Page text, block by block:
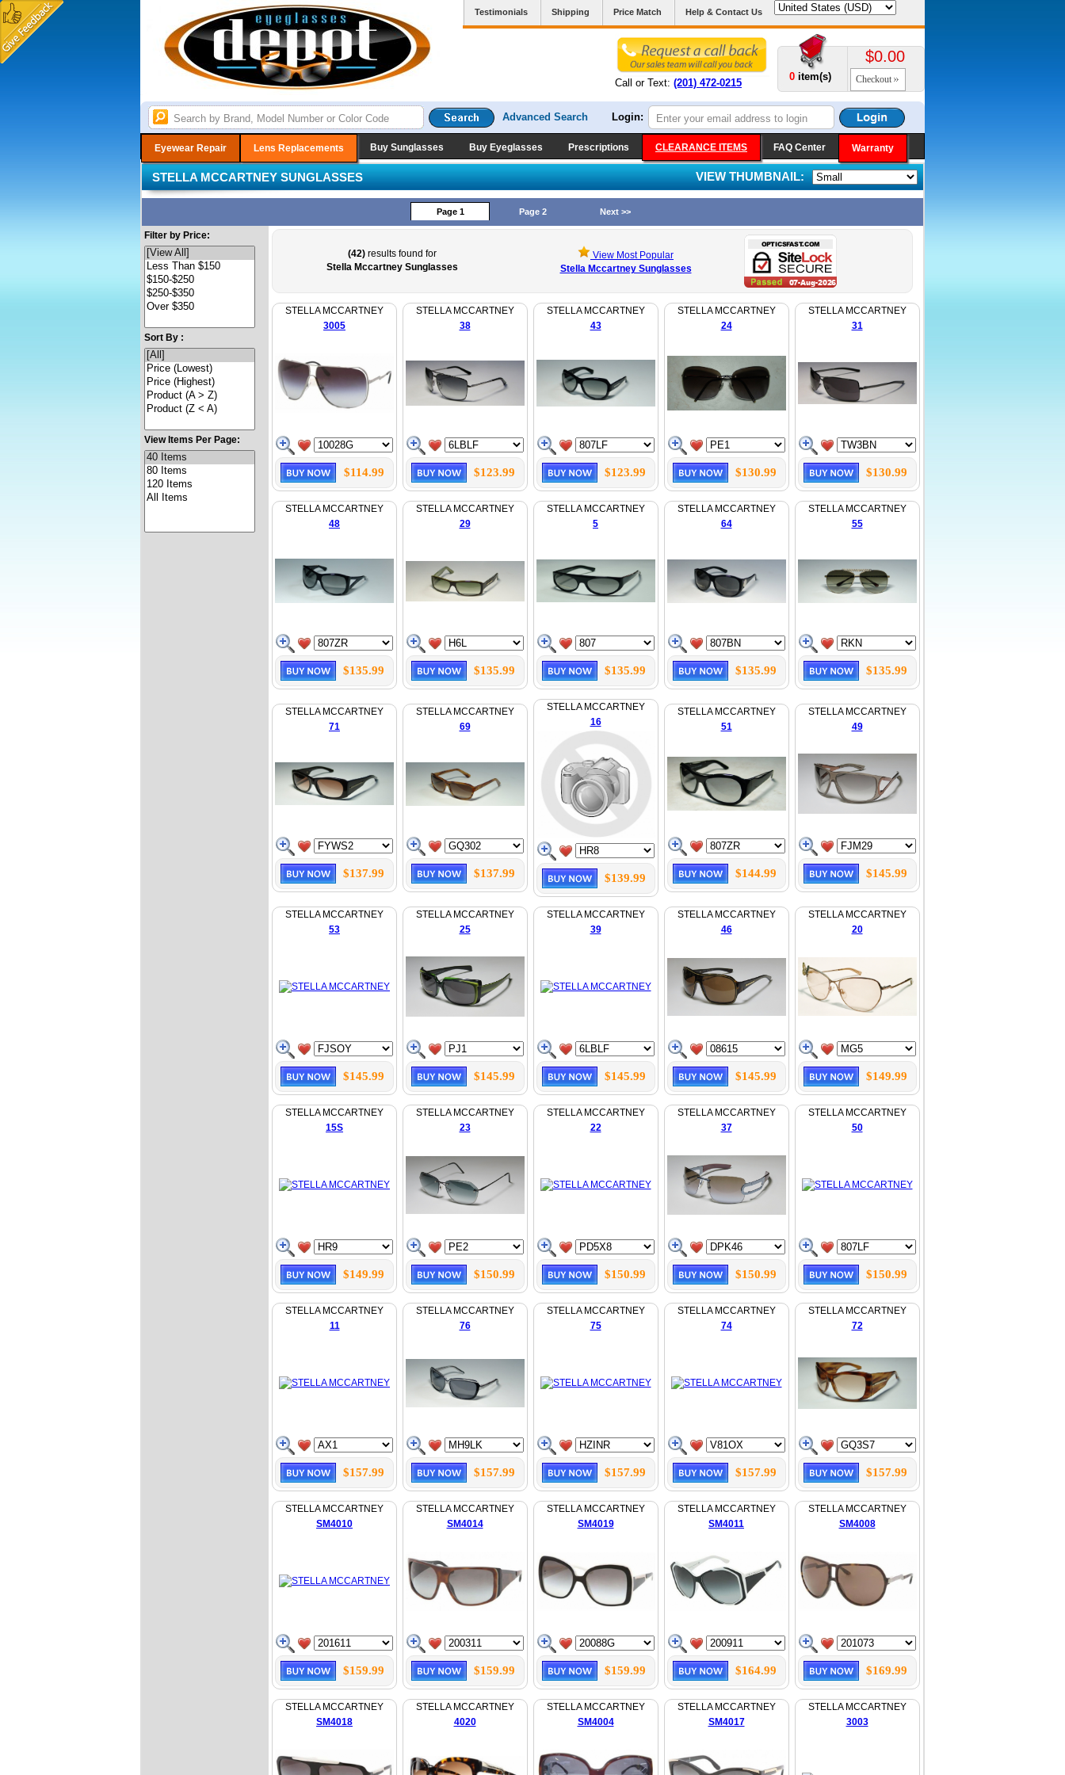
Testimonials Shipping Price Match Help & Contact Us
Call or Text: (201) 472-0215
0 item(s)
$0.00
Checkout
Advanced Search Login:
Eyewear Repair Lens Replacements Buy Sunglasses Buy Eyeglasses Prescriptions CLEARANCE ITEMS FAQ Center Warranty
STELLA MCCARTNEY SUNGLASSES VIEW THUMBNAIL:
Page 1 Page 2 Next >>
Filter by Price:
Sort By :
View Items Per Page:
(42) results found for
Stella Mccartney Sunglasses
View Most Popular
Stella Mccartney Sunglasses
STELLA MCCARTNEY
3005
$114.99
STELLA MCCARTNEY
38
$123.99
STELLA MCCARTNEY
43
$123.99
STELLA MCCARTNEY
24
$130.99
STELLA MCCARTNEY
31
$130.99
STELLA MCCARTNEY
48
$135.99
STELLA MCCARTNEY
29
$135.99
STELLA MCCARTNEY
5
$135.99
STELLA MCCARTNEY
64
$135.99
STELLA MCCARTNEY
55
$135.99
STELLA MCCARTNEY
71
$137.99
STELLA MCCARTNEY
69
$137.99
STELLA MCCARTNEY
16
$139.99
STELLA MCCARTNEY
51
$144.99
STELLA MCCARTNEY
49
$145.99
STELLA MCCARTNEY
53
$145.99
STELLA MCCARTNEY
25
$145.99
STELLA MCCARTNEY
39
$145.99
STELLA MCCARTNEY
46
$145.99
STELLA MCCARTNEY
20
$149.99
STELLA MCCARTNEY
15S
$149.99
STELLA MCCARTNEY
23
$150.99
STELLA MCCARTNEY
22
$150.99
STELLA MCCARTNEY
37
$150.99
STELLA MCCARTNEY
50
$150.99
STELLA MCCARTNEY
11
$157.99
STELLA MCCARTNEY
76
$157.99
STELLA MCCARTNEY
75
$157.99
STELLA MCCARTNEY
74
$157.99
STELLA MCCARTNEY
72
$157.99
STELLA MCCARTNEY
SM4010
$159.99
STELLA MCCARTNEY
SM4014
$159.99
STELLA MCCARTNEY
SM4019
$159.99
STELLA MCCARTNEY
SM4011
$164.99
STELLA MCCARTNEY
SM4008
$169.99
STELLA MCCARTNEY
SM4018
STELLA MCCARTNEY
4020
STELLA MCCARTNEY
SM4004
STELLA MCCARTNEY
SM4017
STELLA MCCARTNEY
3003